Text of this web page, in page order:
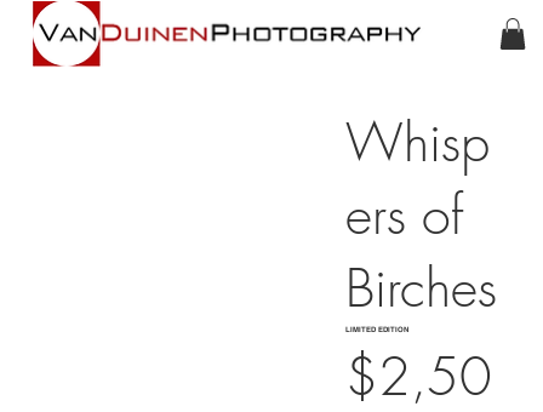
Whisp
ers of
Birches
LIMITED EDITION
$2,50